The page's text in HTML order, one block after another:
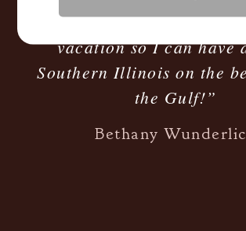
smooth! Taking a bottle
vacation so I can have
Southern Illinois on the
the Gulf!”
Bethany